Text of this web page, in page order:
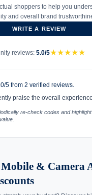
shoppers to help you
and overall brand
WRITE A REVIEW
reviews: 5.0/5★★★★★
5 from 2 verified reviews.
praise the overall
re-check codes and
& Camera